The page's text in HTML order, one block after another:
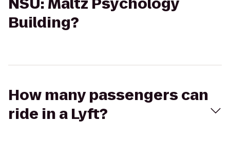
Building?
How many passengers can
ride in a Lyft?